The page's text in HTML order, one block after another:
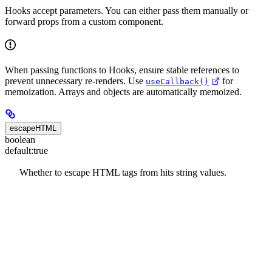
Hooks accept parameters. You can either pass them manually or
forward props from a custom component.
When passing functions to Hooks, ensure stable references to
prevent unnecessary re-renders. Use useCallback()
for
memoization. Arrays and objects are automatically memoized.
escapeHTML
boolean
default:true
Whether to escape HTML tags from hits string values.